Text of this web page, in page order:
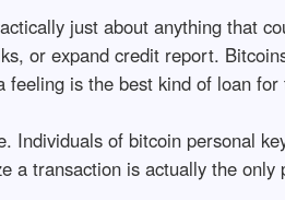
just about anything that
or expand credit report.
is the best kind of loan
Individuals of bitcoin personal
a transaction is actually the